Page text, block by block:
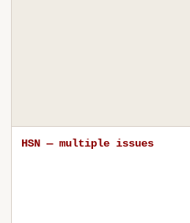
HSN — multiple issues